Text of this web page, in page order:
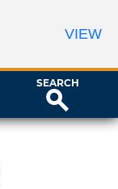
SEARCH
VIEW